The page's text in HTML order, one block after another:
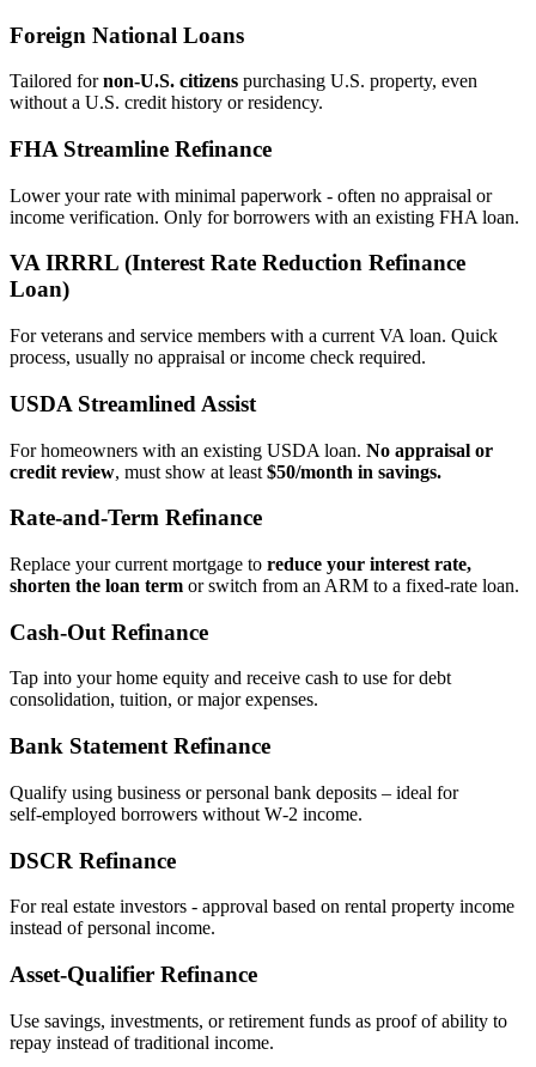
Foreign National Loans
Tailored fornon‑U.S. citizens purchasing U.S. property, even
without a U.S. credit history or residency.
FHA Streamline Refinance
Lower your rate with minimal paperwork - often no appraisal or
income verification. Only for borrowers with an existing FHA loan.
VA IRRRL (Interest Rate Reduction Refinance
Loan)
For veterans and service members with a current VA loan. Quick
process, usually no appraisal or income check required.
USDA Streamlined Assist
For homeowners with an existing USDA loan. No appraisal or
credit review, must show at least $50/month in savings.
Rate‑and‑Term Refinance
Replace your current mortgage to reduce your interest rate,
shorten the loan term or switch from an ARM to a fixed‑rate loan.
Cash‑Out Refinance
Tap into your home equity and receive cash to use for debt
consolidation, tuition, or major expenses.
Bank Statement Refinance
Qualify using business or personal bank deposits – ideal for
self‑employed borrowers without W‑2 income.
DSCR Refinance
For real estate investors - approval based on rental property income
instead of personal income.
Asset‑Qualifier Refinance
Use savings, investments, or retirement funds as proof of ability to
repay instead of traditional income.